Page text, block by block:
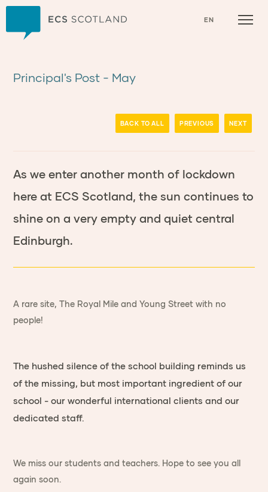
EN
Principal's Post - May
BACK TO ALL PREVIOUS NEXT
As we enter another month of lockdown
here at ECS Scotland, the sun continues to
shine on a very empty and quiet central
Edinburgh.
A rare site, The Royal Mile and Young Street with no
people!
The hushed silence of the school building reminds us
of the missing, but most important ingredient of our
school - our wonderful international clients and our
dedicated staff.
We miss our students and teachers. Hope to see you all
again soon.